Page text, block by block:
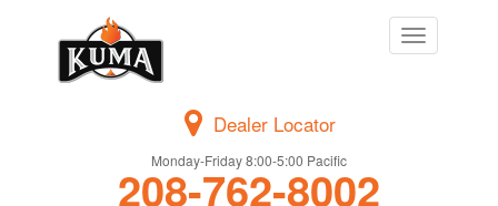
Toggle
navigation
Dealer Locator
Monday-Friday 8:00-5:00 Pacific
208-762-8002